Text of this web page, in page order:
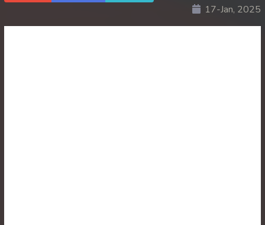
31. Antak Sne Pyos Plerng Songkrem 17-Jan, 2025